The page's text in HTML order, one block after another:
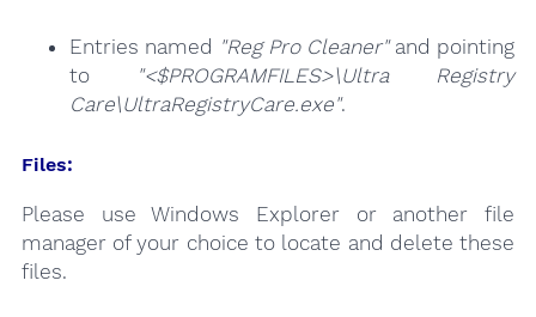
Entries named "Reg Pro Cleaner"and pointing
to
"<$PROGRAMFILES>\Ultra Registry
Care\UltraRegistryCare.exe".
Files:
Please use Windows Explorer or another file
manager of your choice to locate and delete these
files.